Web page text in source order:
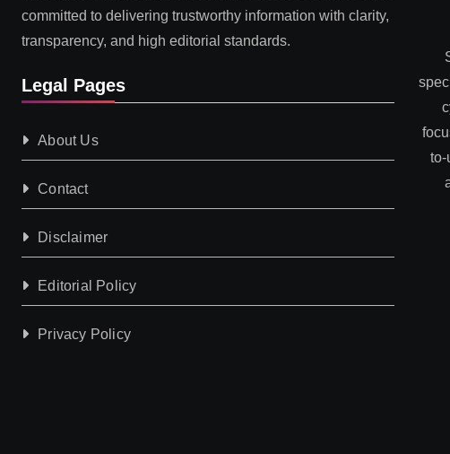
committed to delivering trustworthy information with clarity,
transparency, and high editorial standards.
Legal Pages
About Us
Contact
Disclaimer
Editorial Policy
Privacy Policy
to-